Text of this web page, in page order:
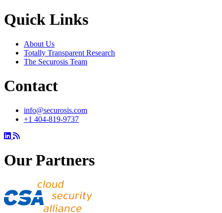
Quick Links
About Us
Totally Transparent Research
The Securosis Team
Contact
info@securosis.com
+1 404-819-9737
Our Partners